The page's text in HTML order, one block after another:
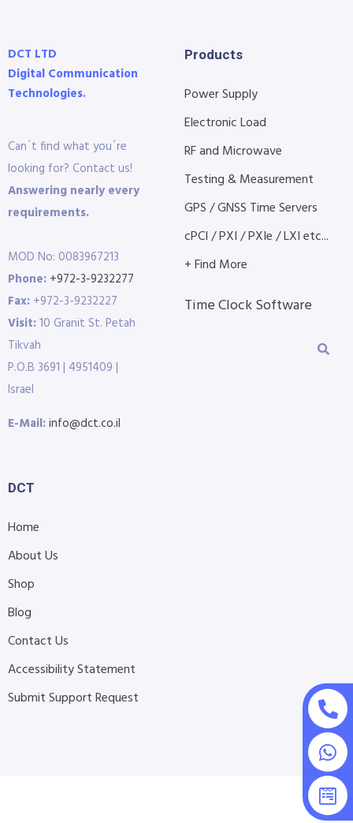
DCT LTD
Digital Communication
Technologies.
Can´t find what you´re
looking for? Contact us!
Answering nearly every
requirements.
MOD No: 0083967213
Phone: +972-3-9232277
Fax: +972-3-9232227
Visit:10 Granit St. Petah
Tikvah
P.O.B 3691 | 4951409 |
Israel
E-Mail:info@dct.co.il
Products
Power Supply
Electronic Load
RF and Microwave
Testing & Measurement
GPS / GNSS Time Servers
cPCI / PXI / PXIe / LXI etc...
+ Find More
Time Clock Software
DCT
Home
About Us
Shop
Blog
Contact Us
Accessibility Statement
Submit Support Request